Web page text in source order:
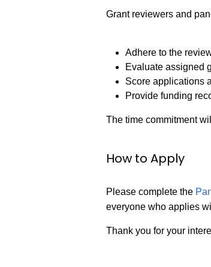
Grant reviewers and
Adhere to the
Evaluate assigned
Score applications
Provide funding
The time commitment
How to Apply
Please complete the
everyone who applies
Thank you for your